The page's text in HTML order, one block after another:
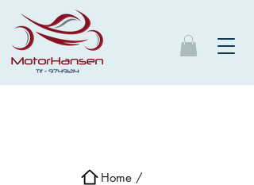
Home /